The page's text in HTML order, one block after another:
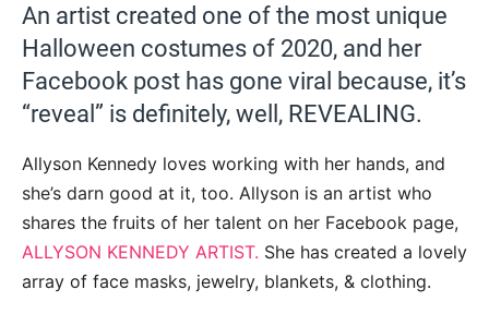
An artist created one of the most unique
Halloween costumes of 2020, and her
Facebook post has gone viral because, it’s
“reveal” is definitely, well, REVEALING.
Allyson Kennedy loves working with her hands, and
she’s darn good at it, too. Allyson is an artist who
shares the fruits of her talent on her Facebook page,
ALLYSON KENNEDY ARTIST. She has created a lovely
array of face masks, jewelry, blankets, & clothing.